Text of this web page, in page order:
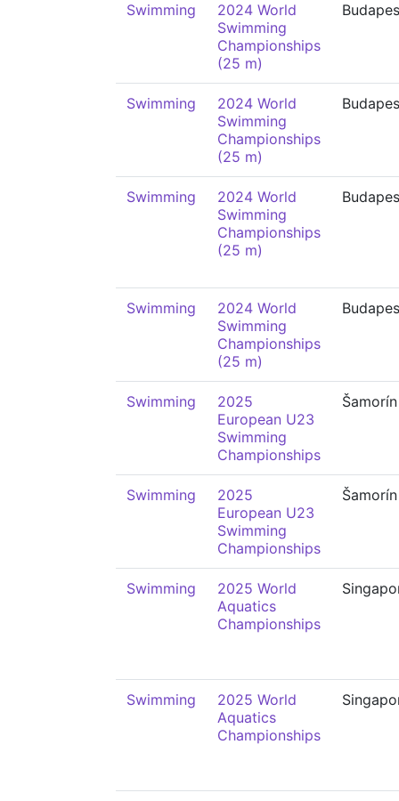
Swimming
2024 World
Swimming
Championships
(25 m)
Swimming
2024 World
Swimming
Championships
(25 m)
Swimming
2024 World
Swimming
Championships
(25 m)
Swimming
2024 World
Swimming
Championships
(25 m)
Swimming
2025
European U23
Swimming
Championships
Šamorín
Swimming
2025
European U23
Swimming
Championships
Šamorín
Swimming
2025 World
Aquatics
Championships
Swimming
2025 World
Aquatics
Championships